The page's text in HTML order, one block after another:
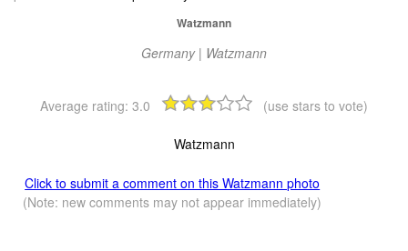
Watzmann
Germany | Watzmann
Average rating: 3.0 (use stars to vote)
Watzmann
Click to submit a comment on this Watzmann photo
(Note: new comments may not appear immediately)